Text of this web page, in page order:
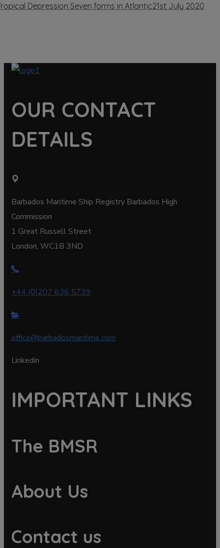
Depression Seven forms in Atlantic21st July 2020
OUR CONTACT
DETAILS
Barbados Maritime Ship Registry Barbados High
Commission
1 Great Russell Street
London, WC1B 3ND
+44 (0)207 636 5739
office@barbadosmaritime.com
Linkedin
IMPORTANT LINKS
The BMSR
About Us
Contact us